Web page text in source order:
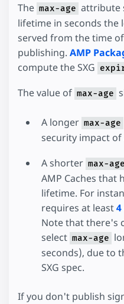
The max-age attribute
lifetime in seconds the
served from the time of
publishing. AMP
compute the SXG
The value of max-age
A longer max-age
security impact of
A shorter max-age
AMP Caches that
lifetime. For
requires at least
Note that there's
select max-age
seconds), due to
SXG spec.
If you don't publish